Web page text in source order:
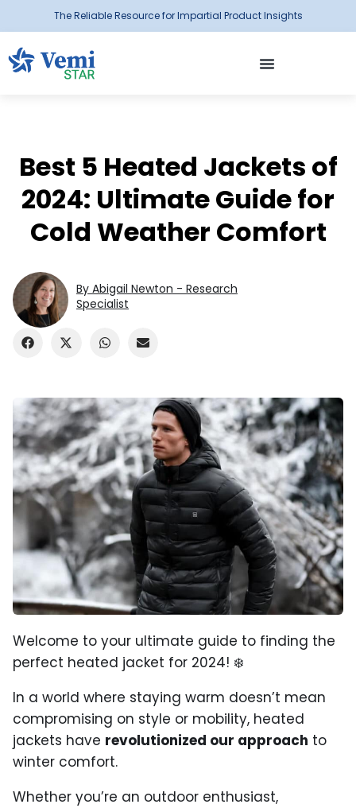
The Reliable Resource for Impartial Product Insights
Best 5 Heated Jackets of
2024: Ultimate Guide for
Cold Weather Comfort
By Abigail Newton - Research
Specialist
Welcome to your ultimate guide to finding the
perfect heated jacket for 2024! ❄️
In a world where staying warm doesn’t mean
compromising on style or mobility, heated
jackets have revolutionized our approach to
winter comfort.
Whether you’re an outdoor enthusiast,